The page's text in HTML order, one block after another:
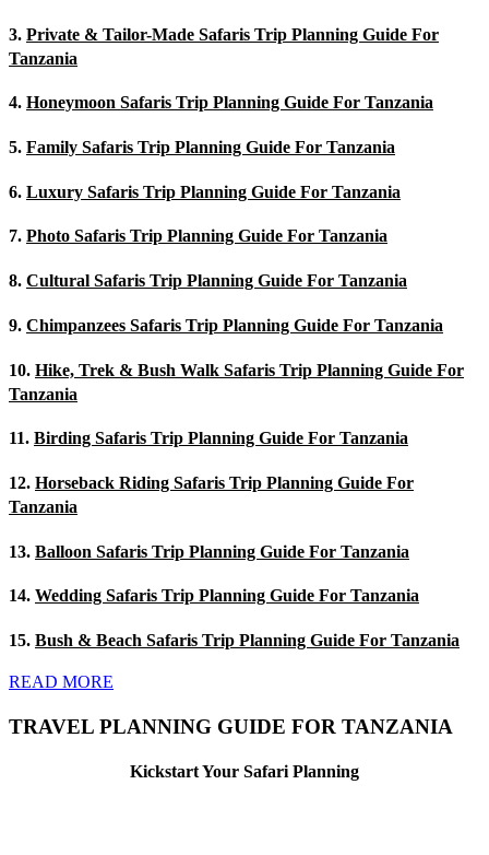
3. Private & Tailor-Made Safaris Trip Planning Guide For
Tanzania
4. Honeymoon Safaris Trip Planning Guide For Tanzania
5. Family Safaris Trip Planning Guide For Tanzania
6. Luxury Safaris Trip Planning Guide For Tanzania
7. Photo Safaris Trip Planning Guide For Tanzania
8. Cultural Safaris Trip Planning Guide For Tanzania
9. Chimpanzees Safaris Trip Planning Guide For Tanzania
10. Hike, Trek & Bush Walk Safaris Trip Planning Guide For
Tanzania
11. Birding Safaris Trip Planning Guide For Tanzania
12. Horseback Riding Safaris Trip Planning Guide For
Tanzania
13. Balloon Safaris Trip Planning Guide For Tanzania
14. Wedding Safaris Trip Planning Guide For Tanzania
15. Bush & Beach Safaris Trip Planning Guide For Tanzania
READ MORE
TRAVEL PLANNING GUIDE FOR TANZANIA
Kickstart Your Safari Planning